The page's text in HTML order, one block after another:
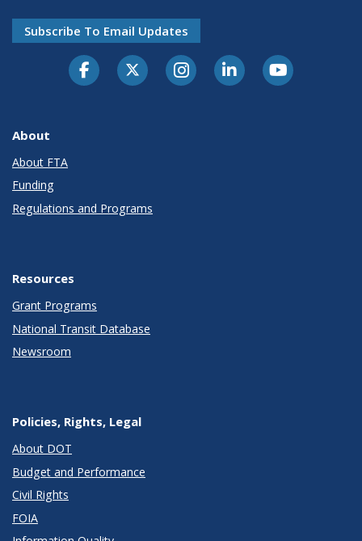
Subscribe To Email Updates
About
About FTA
Funding
Regulations and Programs
Resources
Grant Programs
National Transit Database
Newsroom
Policies, Rights, Legal
About DOT
Budget and Performance
Civil Rights
FOIA